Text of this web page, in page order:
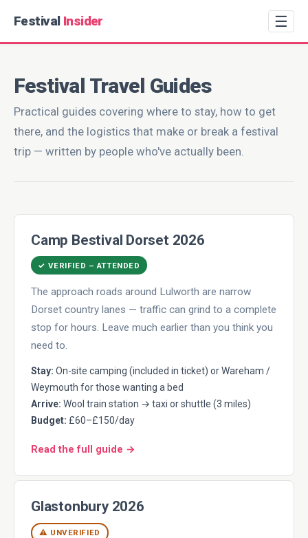
Festival Insider ☰
Festival Travel Guides
Practical guides covering where to stay, how to get
there, and the logistics that make or break a festival
trip — written by people who've actually been.
Camp Bestival Dorset 2026
✓ VERIFIED – ATTENDED
The approach roads around Lulworth are narrow
Dorset country lanes — traffic can grind to a complete
stop for hours. Leave much earlier than you think you
need to.
Stay: On-site camping (included in ticket) or Wareham /
Weymouth for those wanting a bed
Arrive: Wool train station → taxi or shuttle (3 miles)
Budget: £60–£150/day
Read the full guide →
Glastonbury 2026
⚠ UNVERIFIED